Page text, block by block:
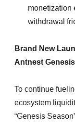
monetization
withdrawal
Brand New
Antnest
To continue
ecosystem
“Genesis